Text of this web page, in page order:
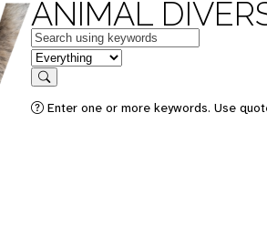
ANIMAL
Keywords
in feature
Search
Enter one or more keywords. Use